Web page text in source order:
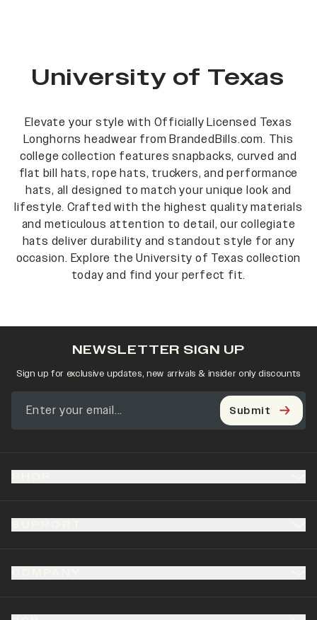
University of Texas
Elevate your style with Officially Licensed Texas
Longhorns headwear from BrandedBills.com. This
college collection features snapbacks, curved and
flat bill hats, rope hats, truckers, and performance
hats, all designed to match your unique look and
lifestyle. Crafted with the highest quality materials
and meticulous attention to detail, our collegiate
hats deliver durability and standout style for any
occasion. Explore the University of Texas collection
today and find your perfect fit.
NEWSLETTER SIGN UP
Sign up for exclusive updates, new arrivals & insider only discounts
Submit